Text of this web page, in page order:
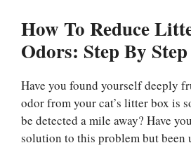
How To Reduce
Odors: Step By Step
Have you found yourself deeply
odor from your cat’s litter box is
be detected a mile away? Have
solution to this problem but been